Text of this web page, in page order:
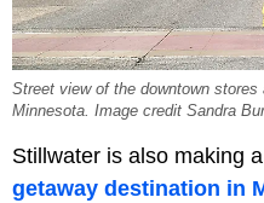
Street view of the downtown stores
Minnesota. Image credit Sandra
Stillwater is also making
getaway destination in